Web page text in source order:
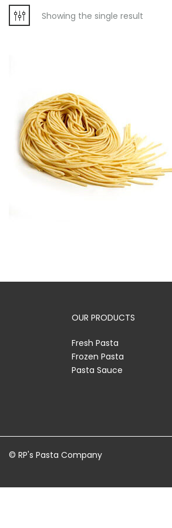
Showing the single result
OUR PRODUCTS
Fresh Pasta
Frozen Pasta
Pasta Sauce
© RP's Pasta Company